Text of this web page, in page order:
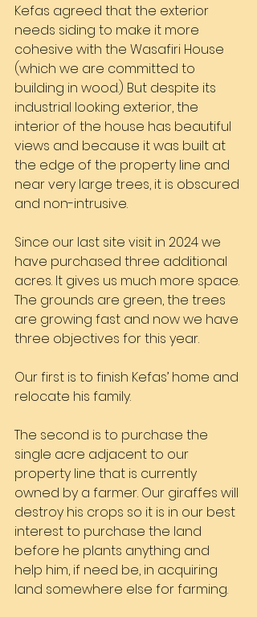
Kefas agreed that the exterior
needs siding to make it more
cohesive with the Wasafiri House
(which we are committed to
building in wood.) But despite its
industrial looking exterior, the
interior of the house has beautiful
views and because it was built at
the edge of the property line and
near very large trees, it is obscured
and non-intrusive.
Since our last site visit in 2024 we
have purchased three additional
acres. It gives us much more space.
The grounds are green, the trees
are growing fast and now we have
three objectives for this year.
Our first is to finish Kefas’ home and
relocate his family.
The second is to purchase the
single acre adjacent to our
property line that is currently
owned by a farmer. Our giraffes will
destroy his crops so it is in our best
interest to purchase the land
before he plants anything and
help him, if need be, in acquiring
land somewhere else for farming.